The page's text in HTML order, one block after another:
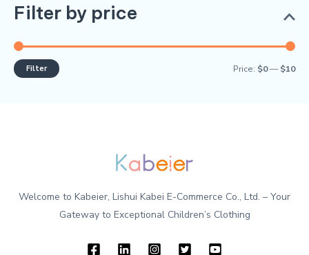
Filter by price
Filter Price: $0—$10
Welcome to Kabeier, Lishui Kabei E-Commerce Co., Ltd. – Your
Gateway to Exceptional Children’s Clothing